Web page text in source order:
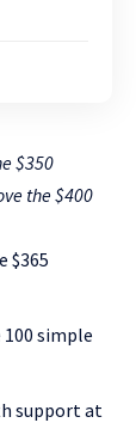
$350
the $400
$365
simple
support at